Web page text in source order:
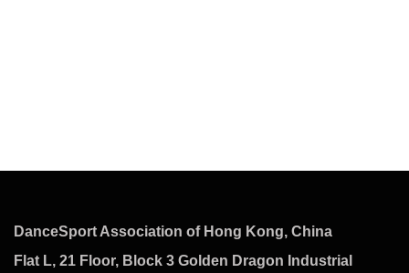
DanceSport Association of Hong Kong, China
Flat L, 21 Floor, Block 3 Golden Dragon Industrial